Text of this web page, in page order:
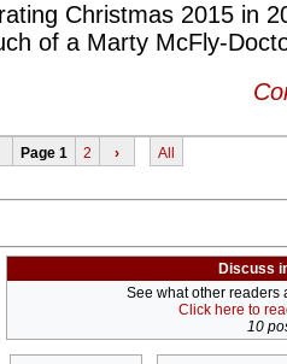
Christmas 2015 in
of a Marty McFly-
Page 1 2 › All
Discuss
See what other readers
Click here to
10